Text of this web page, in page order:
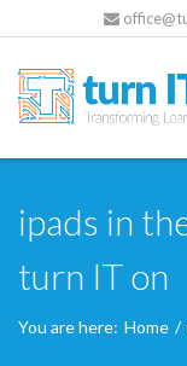
ipads in
turn IT on
You are here: Home /